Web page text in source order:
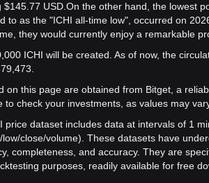
USD. On the other hand, the lowest
to as the "ICHI all-time low", occurred on
they would currently enjoy a remarkable
ICHI will be created. As of now, the
on this page are obtained from Bitget, a
to check your investments, as values may
price dataset includes data at intervals of 1
close/volume). These datasets have
completeness, and accuracy. They are
purposes, readily available for free